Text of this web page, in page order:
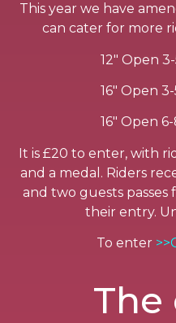
This year we have
can cater for more
12″ Open
16″ Open
16″ Open
It is £20 to enter, with
and a medal. Riders
and two guests passes
their entry.
To enter
The